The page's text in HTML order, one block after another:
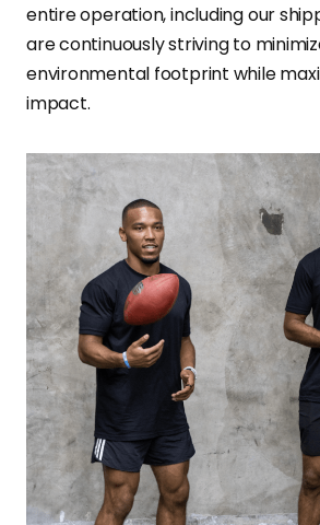
entire operation, including our
are continuously striving to
environmental footprint while
impact.